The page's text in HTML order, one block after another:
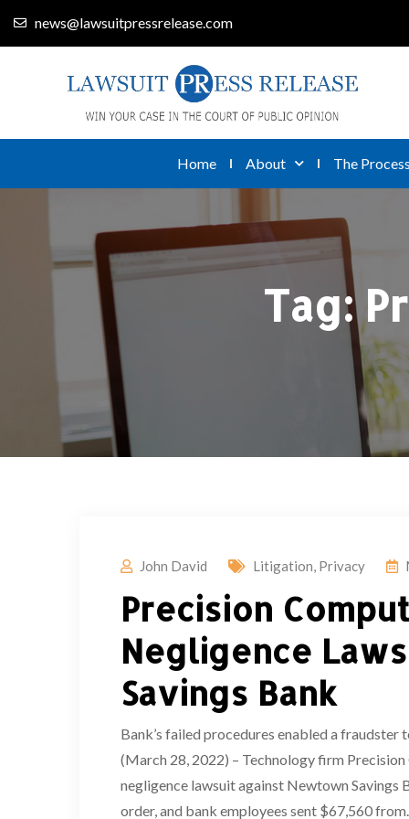
news@lawsuitpressrelease.com
Home About The Process
Tag:
John David Litigation, Privacy
Precision
Negligence
Savings Bank
Bank’s failed procedures enabled a
(March 28, 2022) – Technology firm
negligence lawsuit against Newtown
order, and bank employees sent $67,560